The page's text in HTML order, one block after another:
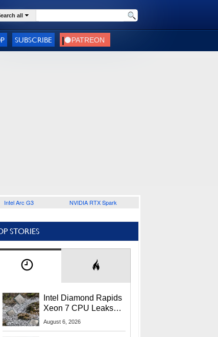
all
SUBSCRIBE
Intel Arc G3 NVIDIA RTX Spark
STORIES
Intel Diamond Rapids
Xeon 7 CPU Leaks
With Massive 240MB
August 6, 2026